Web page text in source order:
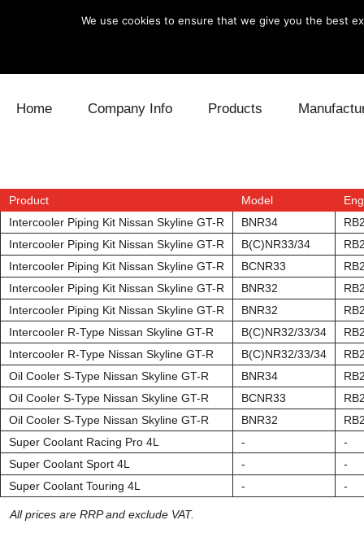
Home Company Info Products
Electronics Engine
Exhaust Fuel
Intake Power
Supercharger
Turbo
Mitsubishi
Subaru
Product Model
Intercooler Piping Kit Nissan Skyline GT-R
BNR34
Intercooler Piping Kit Nissan Skyline GT-R
B(C)NR33/34
Intercooler Piping Kit Nissan Skyline GT-R
BCNR33
Intercooler Piping Kit Nissan Skyline GT-R
BNR32
Intercooler Piping Kit Nissan Skyline GT-R
BNR32
Intercooler R-Type Nissan Skyline GT-R
B(C)NR32/33/34
Intercooler R-Type Nissan Skyline GT-R
B(C)NR32/33/34
Oil Cooler S-Type Nissan Skyline GT-R
BNR34
Oil Cooler S-Type Nissan Skyline GT-R
BCNR33
Oil Cooler S-Type Nissan Skyline GT-R
BNR32
Super Coolant Racing Pro 4L
-
-
Super Coolant Sport 4L
-
-
Super Coolant Touring 4L
- -
All prices are RRP and exclude VAT.
We use cookies to ensure that we give you the best